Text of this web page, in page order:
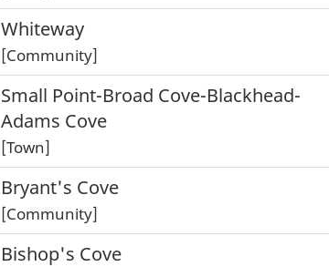
Whiteway
[Community]
Small Point-Broad Cove-Blackhead-
Adams Cove
[Town]
Bryant's Cove
[Community]
Bishop's Cove